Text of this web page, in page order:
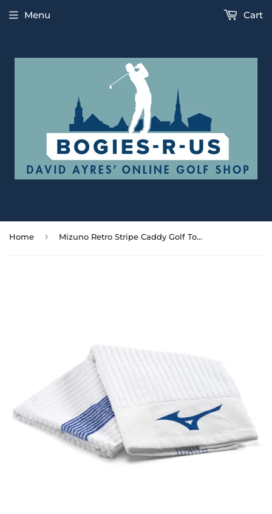
Menu Cart
Home › Mizuno Retro Stripe Caddy Golf Towel